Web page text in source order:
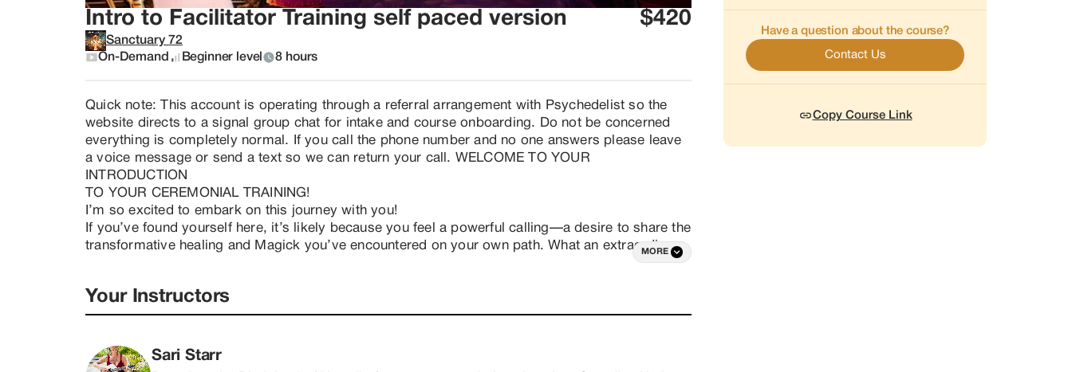
Intro to Facilitator Training self paced version $420
Sanctuary 72
On-Demand
Beginner level 8 hours
Quick note: This account is operating through a referral arrangement with Psychedelist so the
website directs to a signal group chat for intake and course onboarding. Do not be concerned
everything is completely normal. If you call the phone number and no one answers please leave
a voice message or send a text so we can return your call. WELCOME TO YOUR
INTRODUCTION
TO YOUR CEREMONIAL TRAINING!
I’m so excited to embark on this journey with you!
If you’ve found yourself here, it’s likely because you feel a powerful calling—a desire to share the
transformative healing and Magick you’ve encountered on your own path. What an extraordinary
​This introduction is designed for those who:
space with intention and integrity.
-- Wish to deepen their understanding of what it takes to create safe and transformative
MORE
Your Instructors
Sari Starr
Have a question about the course?
Contact Us
Copy Course Link